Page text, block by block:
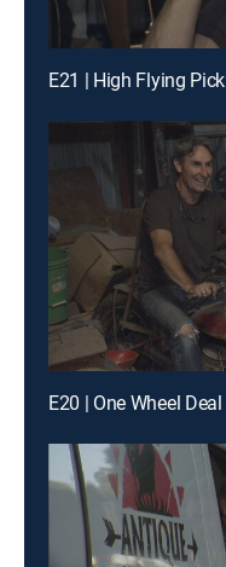
E21 | High Flying Pick
E20 | One Wheel Deal